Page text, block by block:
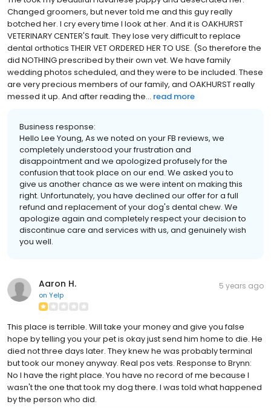
Changed groomers, but never told me and this guy really
botched her. I cry every time I look at her. And it is OAKHURST
VETERINARY CENTER'S fault. They lose very difficult to replace
dental orthotics THEIR VET ORDERED HER TO USE. (So therefore the
did NOTHING prescribed by their own vet. We have family
wedding photos scheduled, and they were to be included. These
are very precious members of our family, and OAKHURST really
messed it up. And after reading the... read more
Business response:
Hello Lee Young, As we noted on your FB reviews, we
completely understood your frustration and
disappointment and we apologized profusely for the
confusion that took place on our end. We asked you to
give us another chance as we were intent on making this
right. Unfortunately, you have declined our offer for a full
refund and replacement of your dog's dental chew. We
apologize again and completely respect your decision to
discontinue care and services with us, and genuinely wish
you well.
Aaron H.
on Yelp
5 years ago
This place is terrible. Will take your money and give you false
hope by telling you your pet is okay just send him home to die. He
died not three days later. They knew he was probably terminal
but took our money anyway. Real pos vets. Response to Brynn:
No I have the right place. You have no record of me because I
wasn't the one that took my dog there. I was told what happened
by the person who did.